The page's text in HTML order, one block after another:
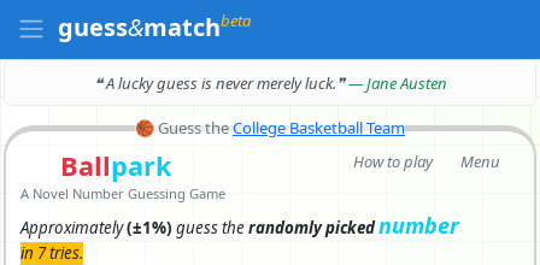
guess&matchbeta
❝ A lucky guess is never merely luck.❞— Jane Austen
🏀Guess theCollege Basketball Team
How to play
Menu
Ballpark
A Novel Number Guessing Game
Approximately(±1%) guess therandomly pickednumber
in 7 tries.